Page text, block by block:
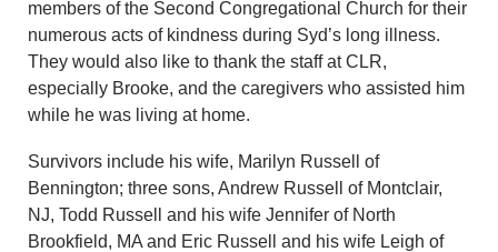
members of the Second Congregational Church for their
numerous acts of kindness during Syd’s long illness.
They would also like to thank the staff at CLR,
especially Brooke, and the caregivers who assisted him
while he was living at home.
Survivors include his wife, Marilyn Russell of
Bennington; three sons, Andrew Russell of Montclair,
NJ, Todd Russell and his wife Jennifer of North
Brookfield, MA and Eric Russell and his wife Leigh of